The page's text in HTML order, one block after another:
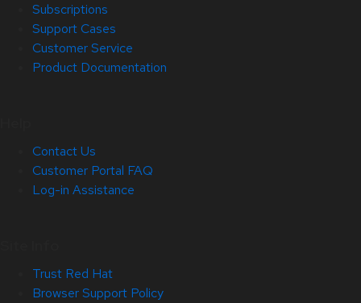
Subscriptions
Support Cases
Customer Service
Product Documentation
Contact Us
Customer Portal FAQ
Log-in Assistance
Trust Red Hat
Browser Support Policy